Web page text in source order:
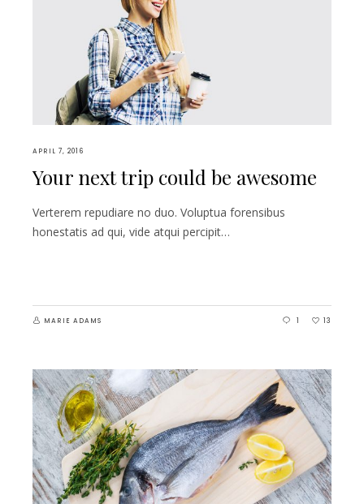
APRIL 7, 2016
Your next trip could be awesome
Verterem repudiare no duo. Voluptua forensibus
honestatis ad qui, vide atqui percipit…
MARIE ADAMS 1 13